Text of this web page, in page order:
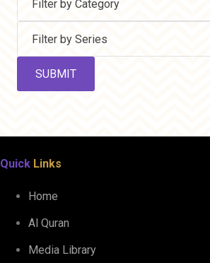
Quick Links
Home
Al Quran
Media Library